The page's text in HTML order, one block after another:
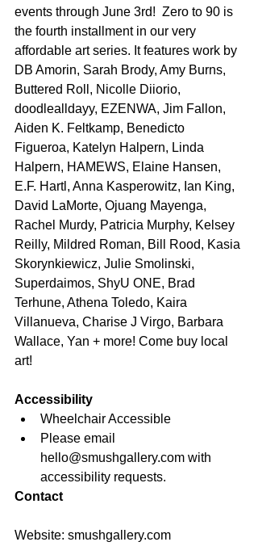
events through June 3rd!  Zero to 90 is
the fourth installment in our very
affordable art series. It features work by
DB Amorin, Sarah Brody, Amy Burns,
Buttered Roll, Nicolle Diiorio,
doodlealldayy, EZENWA, Jim Fallon,
Aiden K. Feltkamp, Benedicto
Figueroa, Katelyn Halpern, Linda
Halpern, HAMEWS, Elaine Hansen,
E.F. Hartl, Anna Kasperowitz, Ian King,
David LaMorte, Ojuang Mayenga,
Rachel Murdy, Patricia Murphy, Kelsey
Reilly, Mildred Roman, Bill Rood, Kasia
Skorynkiewicz, Julie Smolinski,
Superdaimos, ShyU ONE, Brad
Terhune, Athena Toledo, Kaira
Villanueva, Charise J Virgo, Barbara
Wallace, Yan + more! Come buy local
art!
Accessibility
Wheelchair Accessible
Please email
hello@smushgallery.com with
accessibility requests.
Contact
Website: smushgallery.com